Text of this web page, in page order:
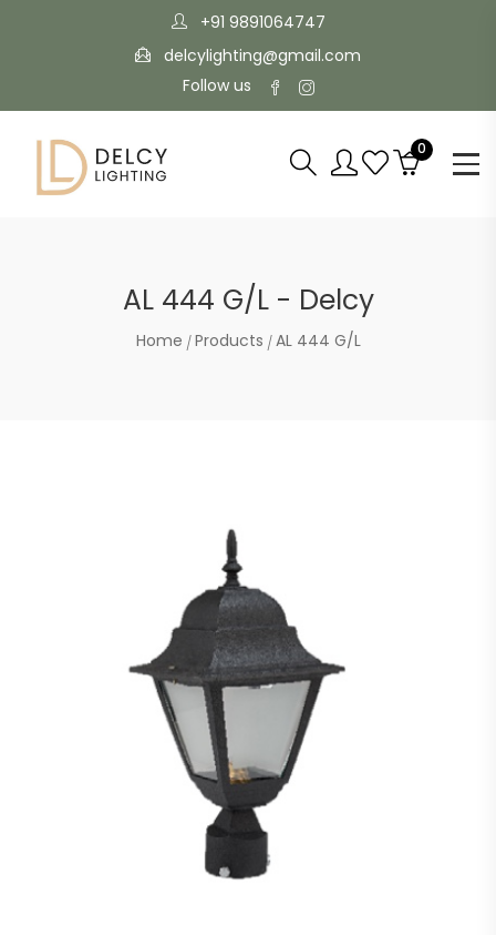
+91 9891064747
delcylighting@gmail.com
Follow us
0
AL 444 G/L - Delcy
Home Products AL 444 G/L